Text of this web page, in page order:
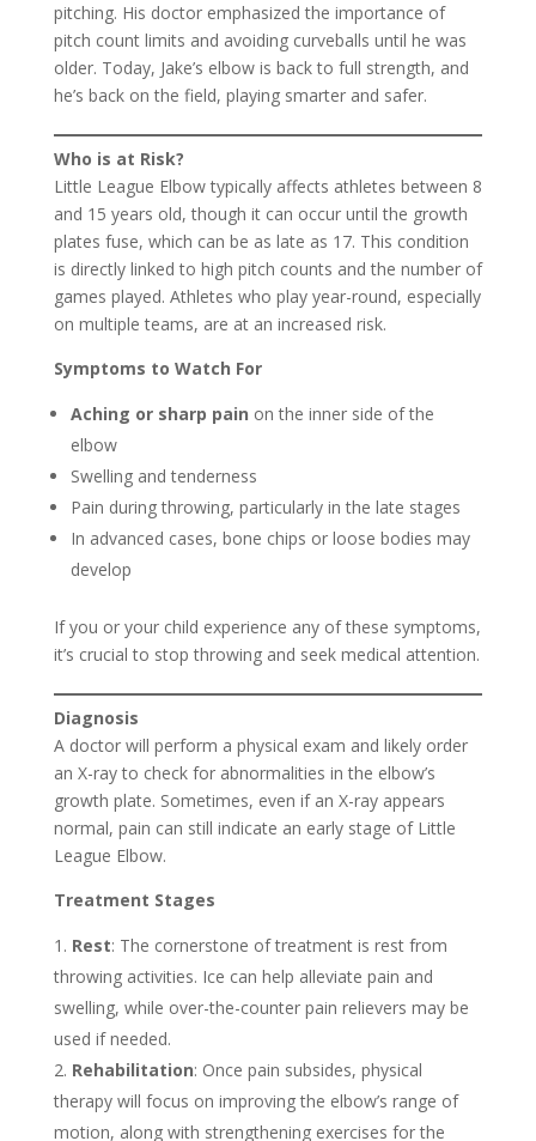
pitching. His doctor emphasized the importance of
pitch count limits and avoiding curveballs until he was
older. Today, Jake’s elbow is back to full strength, and
he’s back on the field, playing smarter and safer.
Who is at Risk?
Little League Elbow typically affects athletes between 8
and 15 years old, though it can occur until the growth
plates fuse, which can be as late as 17. This condition
is directly linked to high pitch counts and the number of
games played. Athletes who play year-round, especially
on multiple teams, are at an increased risk.
Symptoms to Watch For
Aching or sharp pain on the inner side of the
elbow
Swelling and tenderness
Pain during throwing, particularly in the late stages
In advanced cases, bone chips or loose bodies may
develop
If you or your child experience any of these symptoms,
it’s crucial to stop throwing and seek medical attention.
Diagnosis
A doctor will perform a physical exam and likely order
an X-ray to check for abnormalities in the elbow’s
growth plate. Sometimes, even if an X-ray appears
normal, pain can still indicate an early stage of Little
League Elbow.
Treatment Stages
Rest: The cornerstone of treatment is rest from
throwing activities. Ice can help alleviate pain and
swelling, while over-the-counter pain relievers may be
used if needed.
Rehabilitation: Once pain subsides, physical
therapy will focus on improving the elbow’s range of
motion, along with strengthening exercises for the